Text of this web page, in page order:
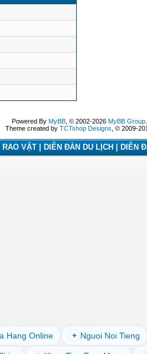
Powered By MyBB, © 2002-2026 MyBB Group.
Theme created by TCTshop Designs , © 2009-
RAO VẶT | DIỄN ĐÀN DU LỊCH | DIỄN
Hang Online + Nguoi Noi Tieng